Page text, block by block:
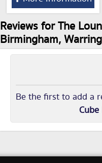
Reviews for The
Birmingham,
Be the first to add a